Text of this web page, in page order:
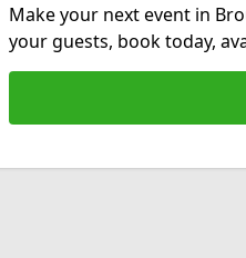
Make your next event in
your guests, book today,